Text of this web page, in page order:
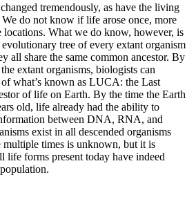
tremendously, as have the living
do not know if life arose once, more
locations. What we do know, however, is
tree of every extant organism
all share the same common ancestor. By
extant organisms, biologists can
what’s known as LUCA: the Last
of life on Earth. By the time the Earth
old, life already had the ability to
between DNA, RNA, and
exist in all descended organisms
multiple times is unknown, but it is
life forms present today have indeed